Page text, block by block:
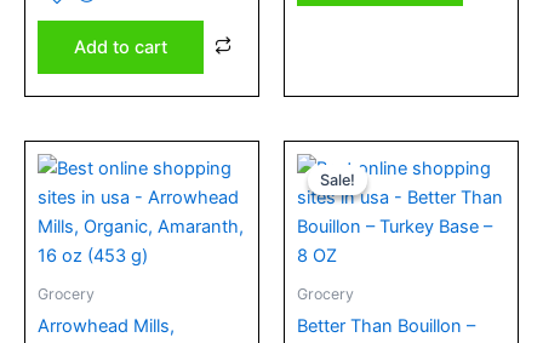
of
5
Add to cart
Grocery
Arrowhead Mills,
Sale!
Sale!
Grocery
Better Than Bouillon –
price
was:
price
is: